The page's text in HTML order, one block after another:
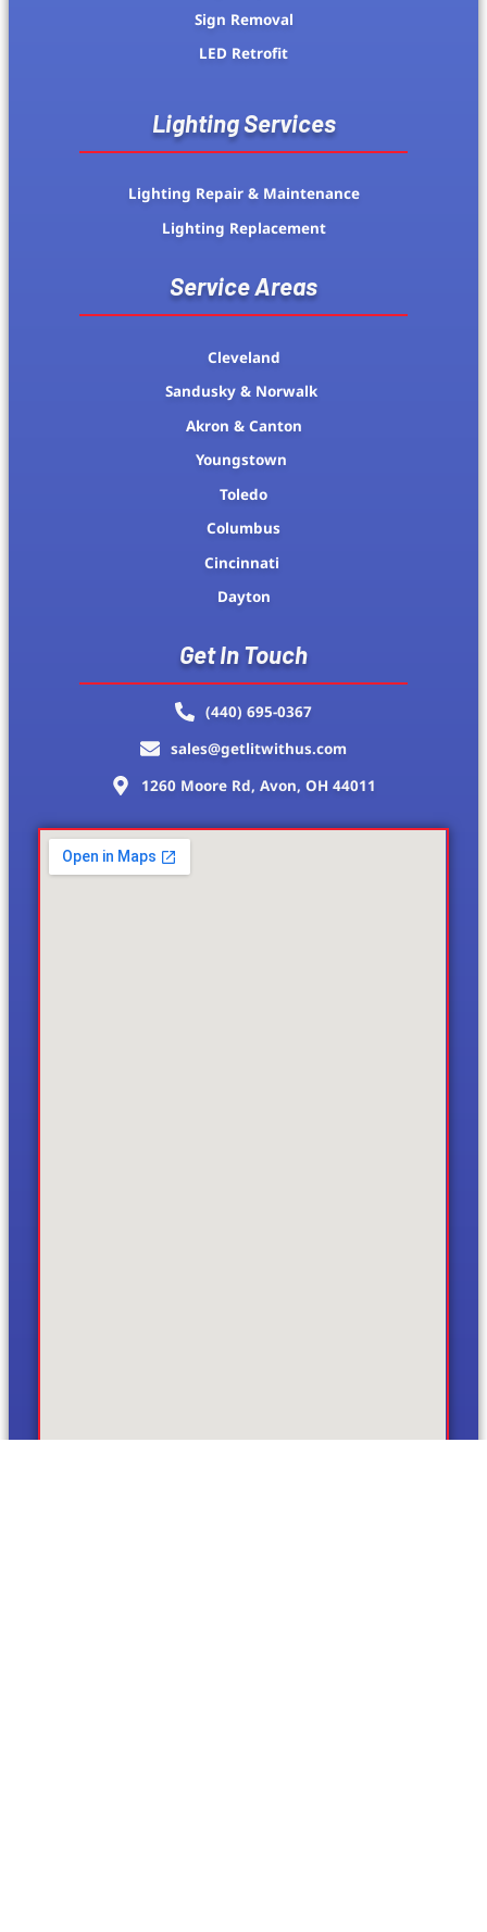
Sign Removal
LED Retrofit
Lighting Services
Lighting Repair & Maintenance
Lighting Replacement
Service Areas
Cleveland
Sandusky & Norwalk
Akron & Canton
Youngstown
Toledo
Columbus
Cincinnati
Dayton
Get In Touch
(440) 695-0367
sales@getlitwithus.com
1260 Moore Rd, Avon, OH 44011